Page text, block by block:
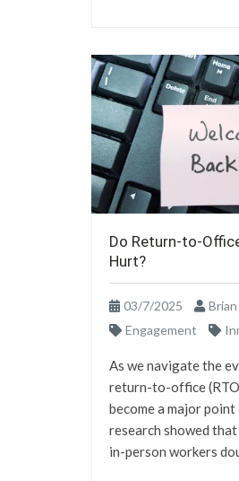
Do Return-to-
Hurt?
03/7/2025
Engagement
As we navigate the
return-to-office
become a major
research showed
in-person workers